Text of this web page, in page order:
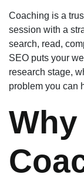
Coaching is a
session with a
search, read,
SEO puts your
research stage,
problem you can